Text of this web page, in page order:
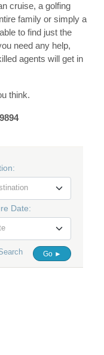
cruise, a golfing
family or simply a
to find just the
need any help,
agents will get in
think.
Date:
Go ►